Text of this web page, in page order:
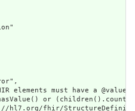
elements must have a
or
fhir/